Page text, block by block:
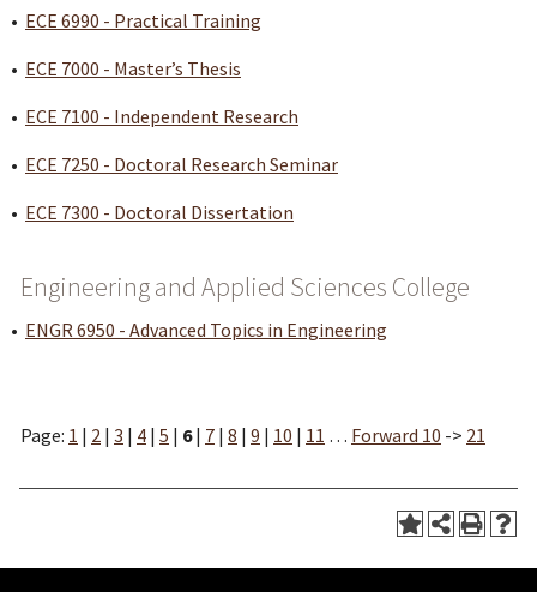
• ECE 6990 - Practical Training
• ECE 7000 - Master’s Thesis
• ECE 7100 - Independent Research
• ECE 7250 - Doctoral Research Seminar
• ECE 7300 - Doctoral Dissertation
Engineering and Applied Sciences College
• ENGR 6950 - Advanced Topics in Engineering
Page: 1 | 2 | 3 | 4 | 5 | 6| 7 | 8 | 9 | 10 | 11 … Forward 10 -> 21